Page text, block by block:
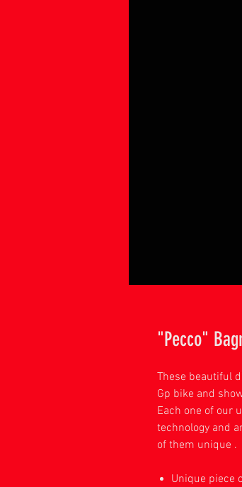
"Pecco"
These beautiful
Gp bike and
Each one of our
technology and
of them unique .
Unique piece